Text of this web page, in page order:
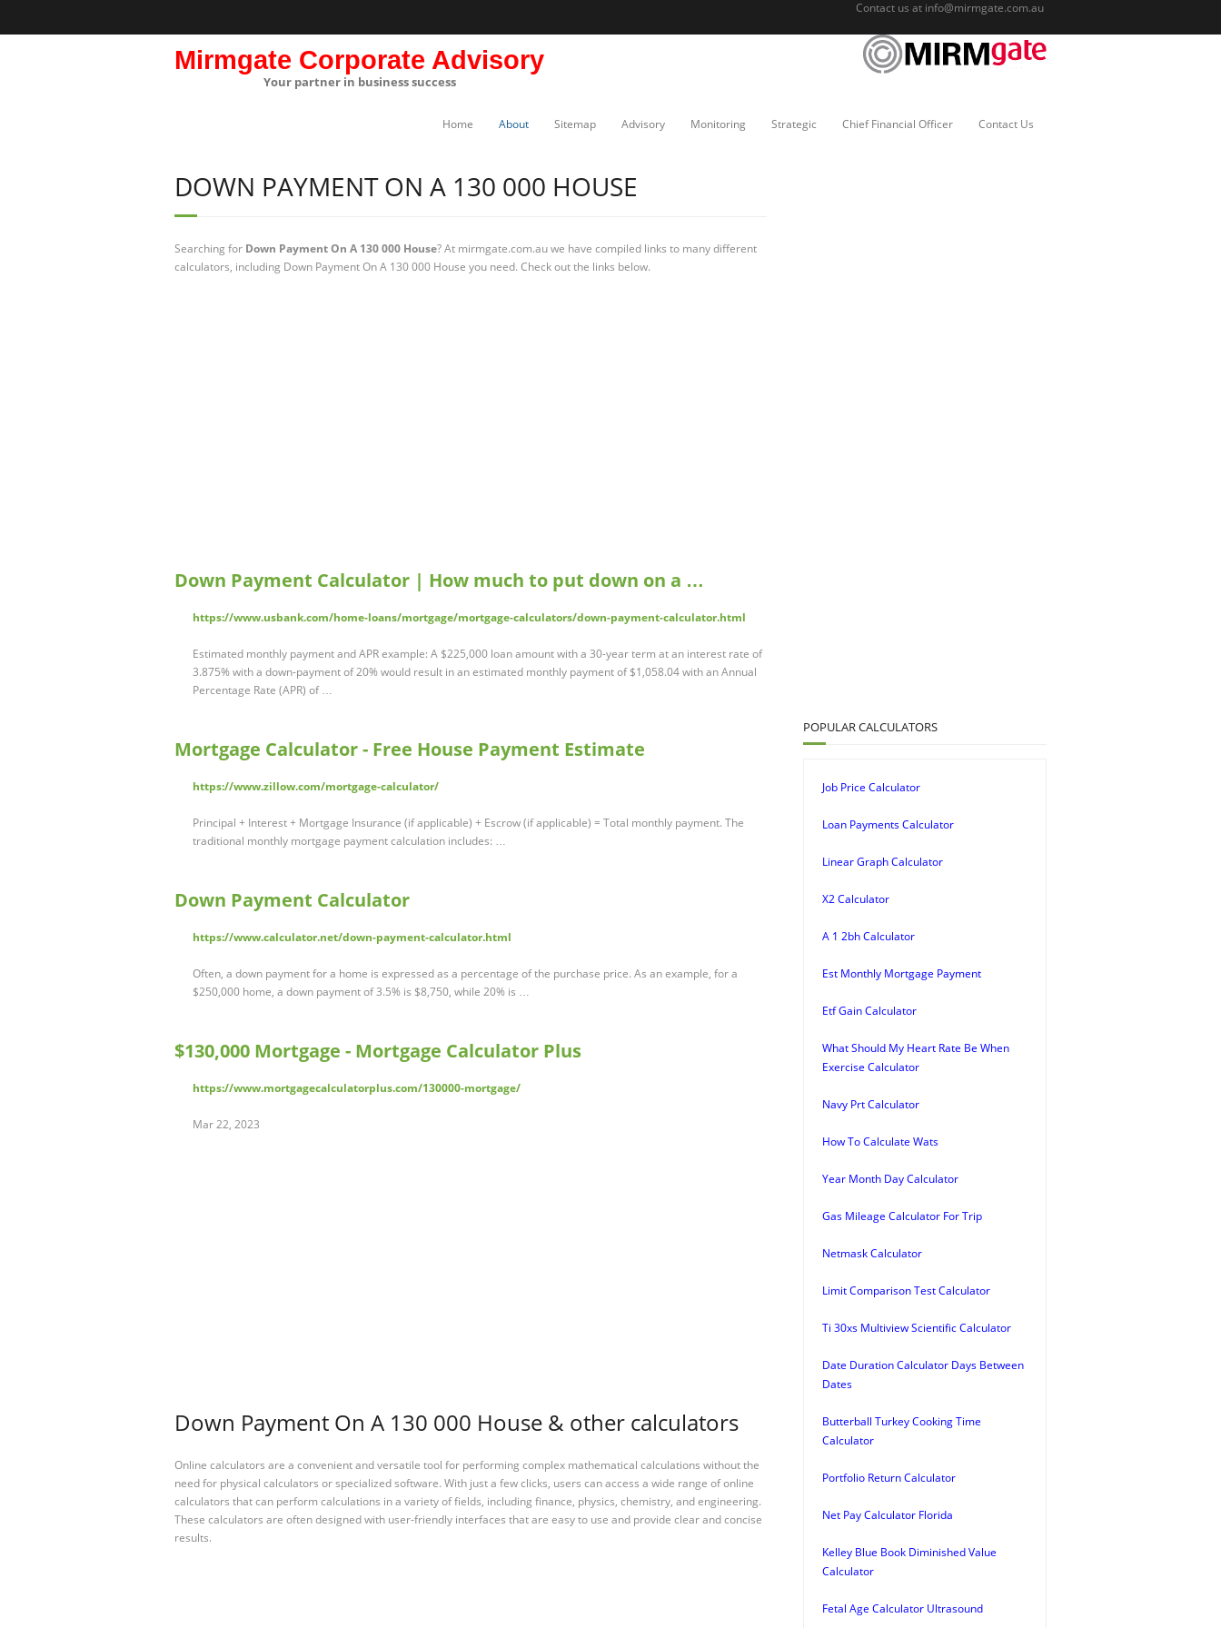
Contact us at info@mirmgate.com.au
Mirmgate Corporate Advisory
Your partner in business success
Home About Sitemap Advisory Monitoring Strategic Chief Financial Officer Contact Us
DOWN PAYMENT ON A 130 000 HOUSE
Searching for Down Payment On A 130 000 House? At mirmgate.com.au we have compiled links to many different
calculators, including Down Payment On A 130 000 House you need. Check out the links below.
Down Payment Calculator | How much to put down on a …
https://www.usbank.com/home-loans/mortgage/mortgage-calculators/down-payment-calculator.html
Estimated monthly payment and APR example: A $225,000 loan amount with a 30-year term at an interest rate of
3.875% with a down-payment of 20% would result in an estimated monthly payment of $1,058.04 with an Annual
Percentage Rate (APR) of …
Mortgage Calculator - Free House Payment Estimate
https://www.zillow.com/mortgage-calculator/
Principal + Interest + Mortgage Insurance (if applicable) + Escrow (if applicable) = Total monthly payment. The
traditional monthly mortgage payment calculation includes: …
Down Payment Calculator
https://www.calculator.net/down-payment-calculator.html
Often, a down payment for a home is expressed as a percentage of the purchase price. As an example, for a
$250,000 home, a down payment of 3.5% is $8,750, while 20% is …
$130,000 Mortgage - Mortgage Calculator Plus
https://www.mortgagecalculatorplus.com/130000-mortgage/
Mar 22, 2023
Down Payment On A 130 000 House & other calculators
Online calculators are a convenient and versatile tool for performing complex mathematical calculations without the
need for physical calculators or specialized software. With just a few clicks, users can access a wide range of online
calculators that can perform calculations in a variety of fields, including finance, physics, chemistry, and engineering.
These calculators are often designed with user-friendly interfaces that are easy to use and provide clear and concise
results.
POPULAR CALCULATORS
Job Price Calculator
Loan Payments Calculator
Linear Graph Calculator
X2 Calculator
A 1 2bh Calculator
Est Monthly Mortgage Payment
Etf Gain Calculator
What Should My Heart Rate Be When
Exercise Calculator
Navy Prt Calculator
How To Calculate Wats
Year Month Day Calculator
Gas Mileage Calculator For Trip
Netmask Calculator
Limit Comparison Test Calculator
Ti 30xs Multiview Scientific Calculator
Date Duration Calculator Days Between
Dates
Butterball Turkey Cooking Time
Calculator
Portfolio Return Calculator
Net Pay Calculator Florida
Kelley Blue Book Diminished Value
Calculator
Fetal Age Calculator Ultrasound